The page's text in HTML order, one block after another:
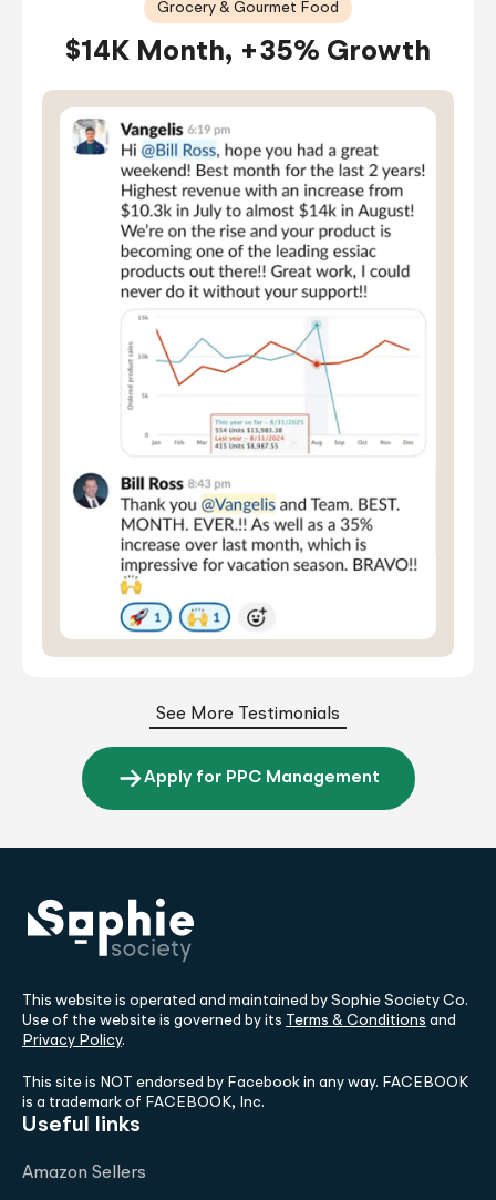
Grocery & Gourmet Food
$14K Month, +35% Growth
See More Testimonials
Apply for PPC Management
This website is operated and maintained by Sophie Society Co.
Use of the website is governed by its Terms & Conditions and
Privacy Policy.
This site is NOT endorsed by Facebook in any way. FACEBOOK
is a trademark of FACEBOOK, Inc.
Useful links
Amazon Sellers